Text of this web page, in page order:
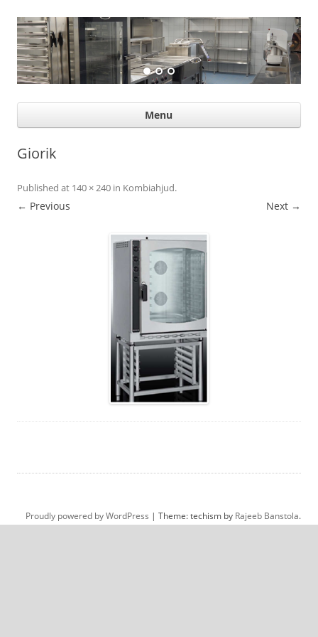
Suurköögiseadmed
Professional help for proffs
Menu
Giorik
Published at 140 × 240 in Kombiahjud.
← Previous Next →
Proudly powered by WordPress | Theme: techism by Rajeeb Banstola.